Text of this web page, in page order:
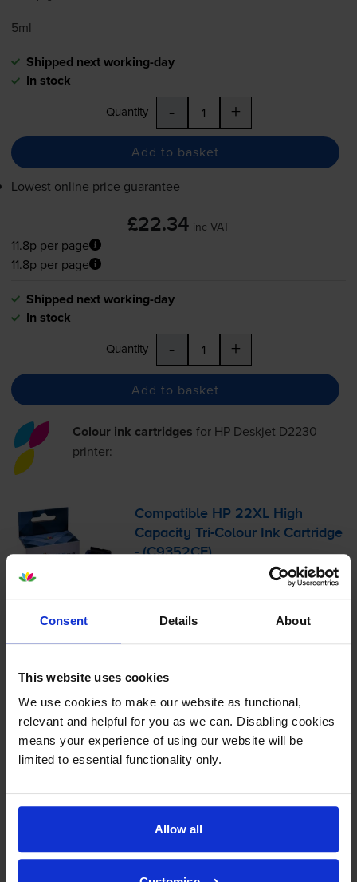
Consent Details About
This website uses cookies
We use cookies to make our website as functional,
relevant and helpful for you as we can. Disabling cookies
means your experience of using our website will be
limited to essential functionality only.
Allow all
5ml
Shipped next working-day
In stock
Quantity - +
Add to basket
Lowest online price guarantee
£22.34 inc VAT
11.8p per page
11.8p per page
Shipped next working-day
In stock
Quantity - +
Add to basket
Colour ink cartridges for HP Deskjet D2230
printer:
Compatible HP 22XL High
CapacityTri-Colour Ink Cartridge
- (C9352CE)
5.8p per page
1x pages
11ml
Shipped next working-day
In stock